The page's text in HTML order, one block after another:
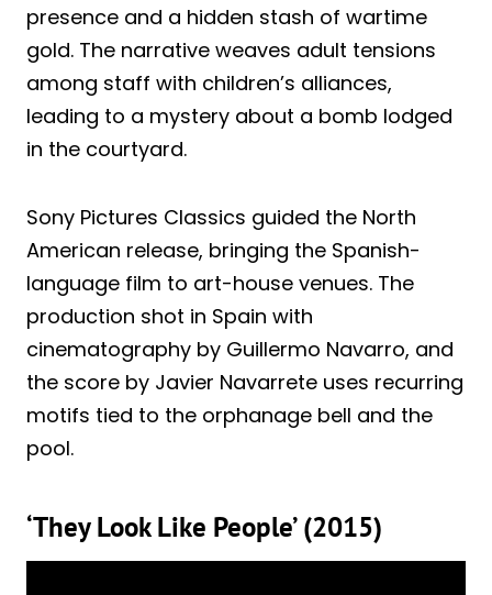
presence and a hidden stash of wartime
gold. The narrative weaves adult tensions
among staff with children’s alliances,
leading to a mystery about a bomb lodged
in the courtyard.
Sony Pictures Classics guided the North
American release, bringing the Spanish-
language film to art-house venues. The
production shot in Spain with
cinematography by Guillermo Navarro, and
the score by Javier Navarrete uses recurring
motifs tied to the orphanage bell and the
pool.
‘They Look Like People’ (2015)